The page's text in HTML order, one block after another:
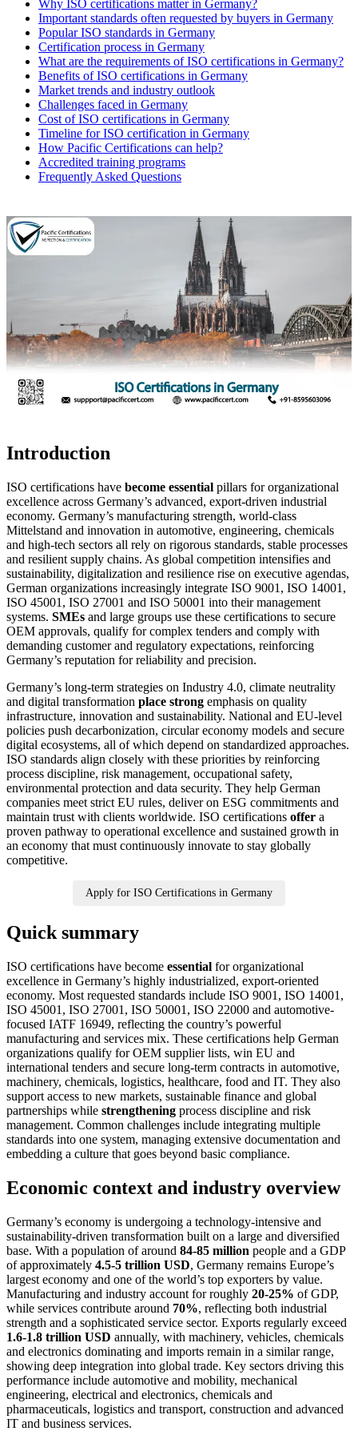
Why ISO certifications matter in Germany?
Important standards often requested by buyers in Germany
Popular ISO standards in Germany
Certification process in Germany
What are the requirements of ISO certifications in Germany?
Benefits of ISO certifications in Germany
Market trends and industry outlook
Challenges faced in Germany
Cost of ISO certifications in Germany
Timeline for ISO certification in Germany
How Pacific Certifications can help?
Accredited training programs
Frequently Asked Questions
Introduction
ISO certifications have become essential pillars for organizational
excellence across Germany’s advanced, export-driven industrial
economy. Germany’s manufacturing strength, world-class
Mittelstand and innovation in automotive, engineering, chemicals
and high-tech sectors all rely on rigorous standards, stable processes
and resilient supply chains. As global competition intensifies and
sustainability, digitalization and resilience rise on executive agendas,
German organizations increasingly integrate ISO 9001, ISO 14001,
ISO 45001, ISO 27001 and ISO 50001 into their management
systems. SMEs and large groups use these certifications to secure
OEM approvals, qualify for complex tenders and comply with
demanding customer and regulatory expectations, reinforcing
Germany’s reputation for reliability and precision.
Germany’s long-term strategies on Industry 4.0, climate neutrality
and digital transformation place strong emphasis on quality
infrastructure, innovation and sustainability. National and EU-level
policies push decarbonization, circular economy models and secure
digital ecosystems, all of which depend on standardized approaches.
ISO standards align closely with these priorities by reinforcing
process discipline, risk management, occupational safety,
environmental protection and data security. They help German
companies meet strict EU rules, deliver on ESG commitments and
maintain trust with clients worldwide. ISO certifications offer a
proven pathway to operational excellence and sustained growth in
an economy that must continuously innovate to stay globally
competitive.
Apply for ISO Certifications in Germany
Quick summary
ISO certifications have become essential for organizational
excellence in Germany’s highly industrialized, export-oriented
economy. Most requested standards include ISO 9001, ISO 14001,
ISO 45001, ISO 27001, ISO 50001, ISO 22000 and automotive-
focused IATF 16949, reflecting the country’s powerful
manufacturing and services mix. These certifications help German
organizations qualify for OEM supplier lists, win EU and
international tenders and secure long-term contracts in automotive,
machinery, chemicals, logistics, healthcare, food and IT. They also
support access to new markets, sustainable finance and global
partnerships while strengthening process discipline and risk
management. Common challenges include integrating multiple
standards into one system, managing extensive documentation and
embedding a culture that goes beyond basic compliance.
Economic context and industry overview
Germany’s economy is undergoing a technology-intensive and
sustainability-driven transformation built on a large and diversified
base. With a population of around 84-85 million people and a GDP
of approximately 4.5-5 trillion USD, Germany remains Europe’s
largest economy and one of the world’s top exporters by value.
Manufacturing and industry account for roughly 20-25% of GDP,
while services contribute around 70%, reflecting both industrial
strength and a sophisticated service sector. Exports regularly exceed
1.6-1.8 trillion USD annually, with machinery, vehicles, chemicals
and electronics dominating and imports remain in a similar range,
showing deep integration into global trade. Key sectors driving this
performance include automotive and mobility, mechanical
engineering, electrical and electronics, chemicals and
pharmaceuticals, logistics and transport, construction and advanced
IT and business services.